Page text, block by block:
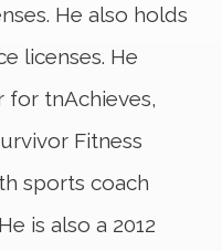
He also holds
licenses. He
for tnAchieves,
Fitness
sports coach
is also a 2012